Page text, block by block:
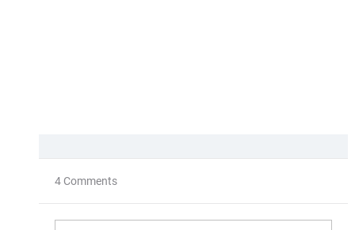
Solargreen
4 Comments